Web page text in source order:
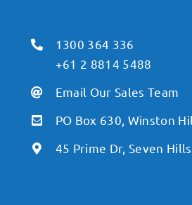
1300 364 336
+61 2 8814 5488
Email Our Sales Team
PO Box 630, Winston
45 Prime Dr, Seven